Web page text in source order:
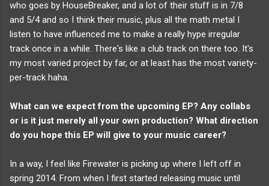
who goes by HouseBreaker, and a lot of their stuff is in 7/8
and 5/4 and so I think their music, plus all the math metal I
listen to have influenced me to make a really hype irregular
track once in a while. There's like a club track on there too. It's
my most varied project by far, or at least has the most variety-
per-track haha.
What can we expect from the upcoming EP? Any collabs
or is it just merely all your own production? What direction
do you hope this EP will give to your music career?
In a way, I feel like Firewater is picking up where I left off in
spring 2014. From when I first started releasing music until